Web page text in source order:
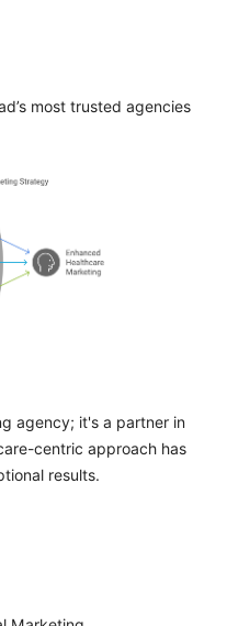
most trusted agencies
agency; it's a partner in
centric approach has
results.